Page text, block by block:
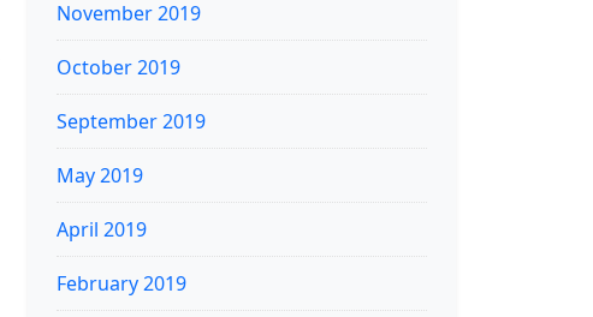
November 2019
October 2019
September 2019
May 2019
April 2019
February 2019